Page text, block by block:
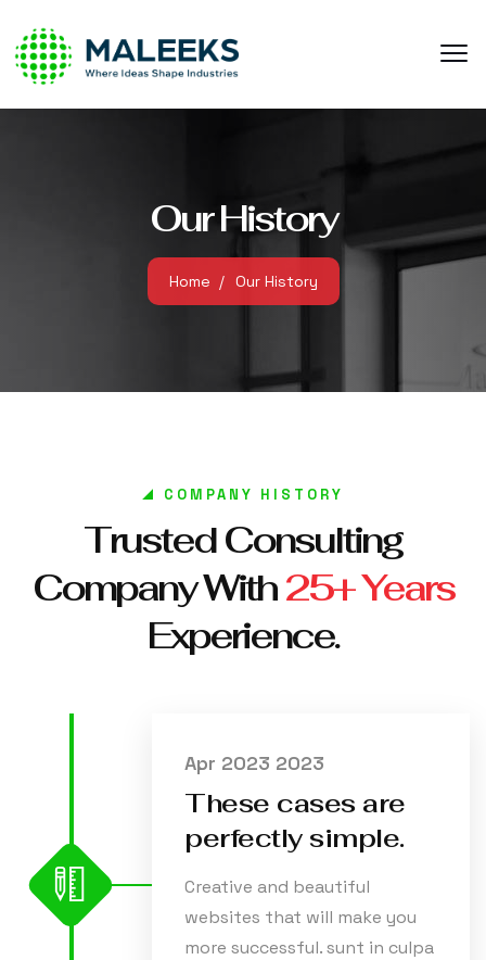
Our History
Home Our History
COMPANY HISTORY
Trusted Consulting
Company With25+ Years
Experience.
Apr 2023 2023
These cases are
perfectly simple.
Creative and beautiful
websites that will make you
more successful. sunt in culpa